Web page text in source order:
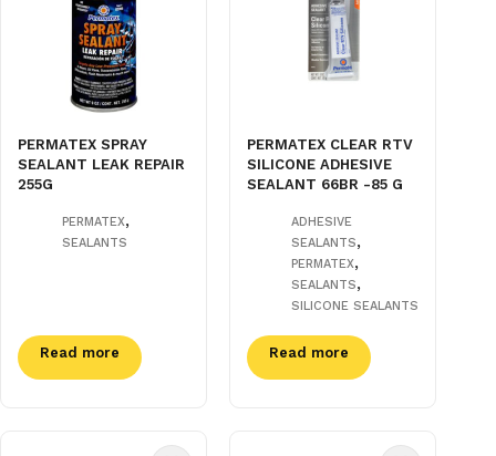
PERMATEX SPRAY
SEALANT LEAK REPAIR
255G
PERMATEX,
SEALANTS
Read more
PERMATEX CLEAR RTV
SILICONE ADHESIVE
SEALANT 66BR -85 G
ADHESIVE
SEALANTS,
PERMATEX,
SEALANTS,
SILICONE SEALANTS
Read more